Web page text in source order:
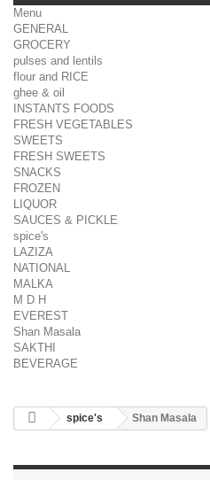
Menu
GENERAL
GROCERY
pulses and lentils
flour and RICE
ghee & oil
INSTANTS FOODS
FRESH VEGETABLES
SWEETS
FRESH SWEETS
SNACKS
FROZEN
LIQUOR
SAUCES & PICKLE
spice's
LAZIZA
NATIONAL
MALKA
M D H
EVEREST
Shan Masala
SAKTHI
BEVERAGE
spice's Shan Masala